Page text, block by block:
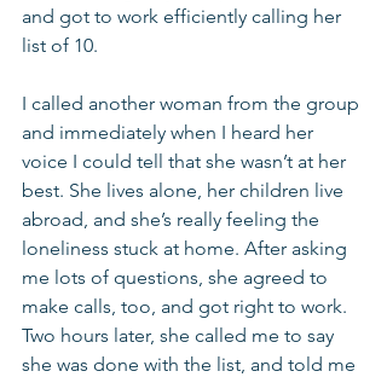
and got to work efficiently calling her
list of 10.
I called another woman from the group
and immediately when I heard her
voice I could tell that she wasn’t at her
best. She lives alone, her children live
abroad, and she’s really feeling the
loneliness stuck at home. After asking
me lots of questions, she agreed to
make calls, too, and got right to work.
Two hours later, she called me to say
she was done with the list, and told me